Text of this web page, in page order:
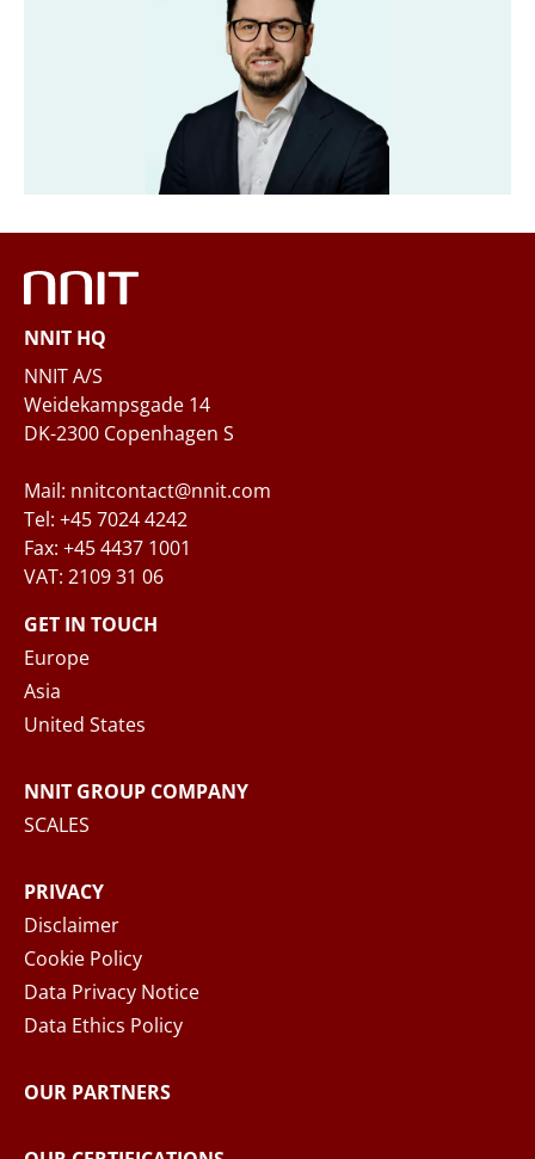
Phone
Questions and/or needs
When you submit your inquiry to NNIT via the
personal data in accordance with the
rights and how NNIT process your personal
data.
SEND MESSAGE
NNIT HQ
NNIT A/S
Weidekampsgade 14
DK-2300 Copenhagen S
Mail: nnitcontact@nnit.com
Tel: +45 7024 4242
Fax: +45 4437 1001
VAT: 2109 31 06
GET IN TOUCH
Europe
Asia
United States
NNIT GROUP COMPANY
SCALES
PRIVACY
Disclaimer
Cookie Policy
Data Privacy Notice
Data Ethics Policy
OUR PARTNERS